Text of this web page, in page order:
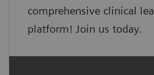
comprehensive clinical
platform! Join us today.